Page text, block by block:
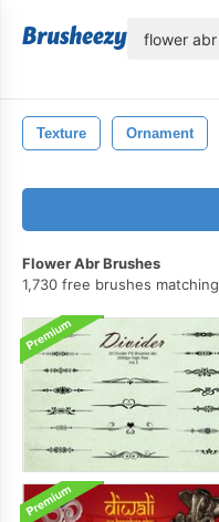
Texture Ornament
Flower Abr Brushes
1,730 free brushes matching